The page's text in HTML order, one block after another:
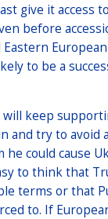
give it access
before
to be a
keep
and try to avoid
could cause
to think that
terms or that
to. If